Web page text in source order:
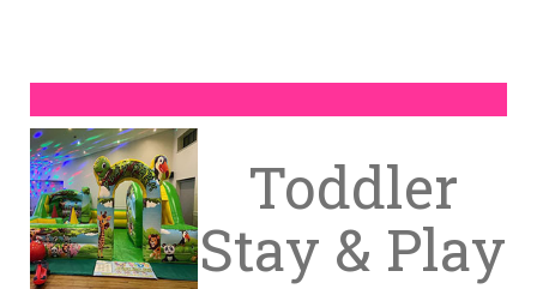
Toddler
Stay & Play